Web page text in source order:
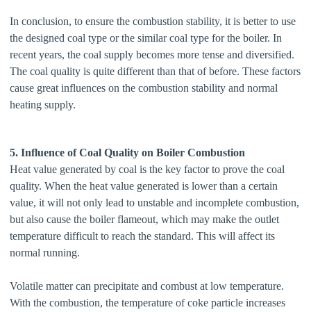
In conclusion, to ensure the combustion stability, it is better to use
the designed coal type or the similar coal type for the boiler. In
recent years, the coal supply becomes more tense and diversified.
The coal quality is quite different than that of before. These factors
cause great influences on the combustion stability and normal
heating supply.
5. Influence of Coal Quality on Boiler Combustion
Heat value generated by coal is the key factor to prove the coal
quality. When the heat value generated is lower than a certain
value, it will not only lead to unstable and incomplete combustion,
but also cause the boiler flameout, which may make the outlet
temperature difficult to reach the standard. This will affect its
normal running.
Volatile matter can precipitate and combust at low temperature.
With the combustion, the temperature of coke particle increases